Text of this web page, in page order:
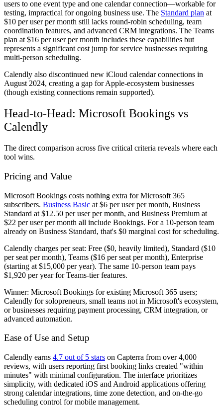
users to one event type and one calendar connection—workable for
testing, impractical for ongoing business use. The Standard plan at
$10 per user per month still lacks round-robin scheduling, team
coordination features, and advanced CRM integrations. The Teams
plan at $16 per user per month includes these capabilities but
represents a significant cost jump for service businesses requiring
multi-person scheduling.
Calendly also discontinued new iCloud calendar connections in
August 2024, creating a gap for Apple-ecosystem businesses
(though existing connections remain supported).
Head-to-Head: Microsoft Bookings vs
Calendly
The direct comparison across five critical criteria reveals where each
tool wins.
Pricing and Value
Microsoft Bookings costs nothing extra for Microsoft 365
subscribers. Business Basic at $6 per user per month, Business
Standard at $12.50 per user per month, and Business Premium at
$22 per user per month all include Bookings. For a 10-person team
already on Business Standard, that's $0 marginal cost for scheduling.
Calendly charges per seat: Free ($0, heavily limited), Standard ($10
per seat per month), Teams ($16 per seat per month), Enterprise
(starting at $15,000 per year). The same 10-person team pays
$1,920 per year for Teams-tier features.
Winner: Microsoft Bookings for existing Microsoft 365 users;
Calendly for solopreneurs, small teams not in Microsoft's ecosystem,
or businesses requiring payment processing, CRM integration, or
advanced automation.
Ease of Use and Setup
Calendly earns 4.7 out of 5 stars on Capterra from over 4,000
reviews, with users reporting first booking links created "within
minutes" with minimal configuration. The interface prioritizes
simplicity, with dedicated iOS and Android applications offering
strong calendar integrations, time zone detection, and on-the-go
scheduling control for mobile management.